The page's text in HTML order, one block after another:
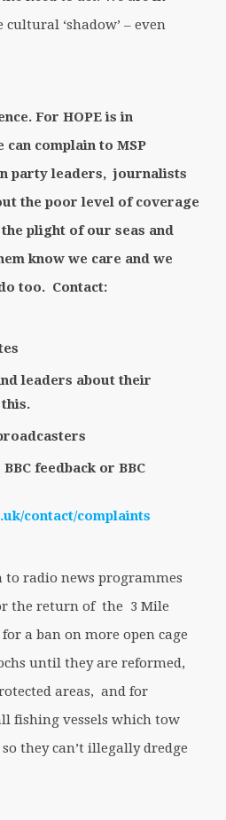
‘shadow’ – even
For HOPE is in
complain to MSP
party leaders, journalists
the poor level of coverage
plight of our seas and
know we care and we
too. Contact:
leaders about their
feedback or BBC
contact/complaints
radio news programmes
the return of the 3 Mile
a ban on more open cage
until they are reformed,
areas, and for
fishing vessels which tow
they can’t illegally dredge